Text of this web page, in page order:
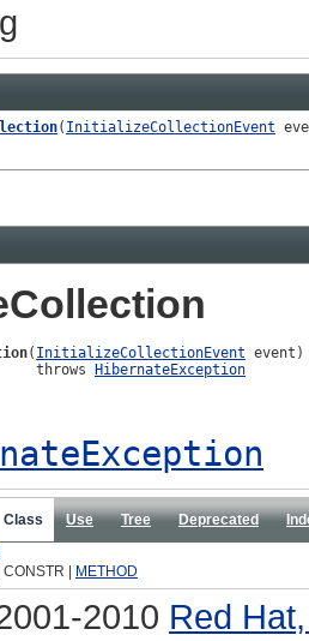
( InitializeCollectionEvent
( InitializeCollectionEvent event)
throws
HibernateException
Class Use Tree Deprecated
|
METHOD
2010 Red